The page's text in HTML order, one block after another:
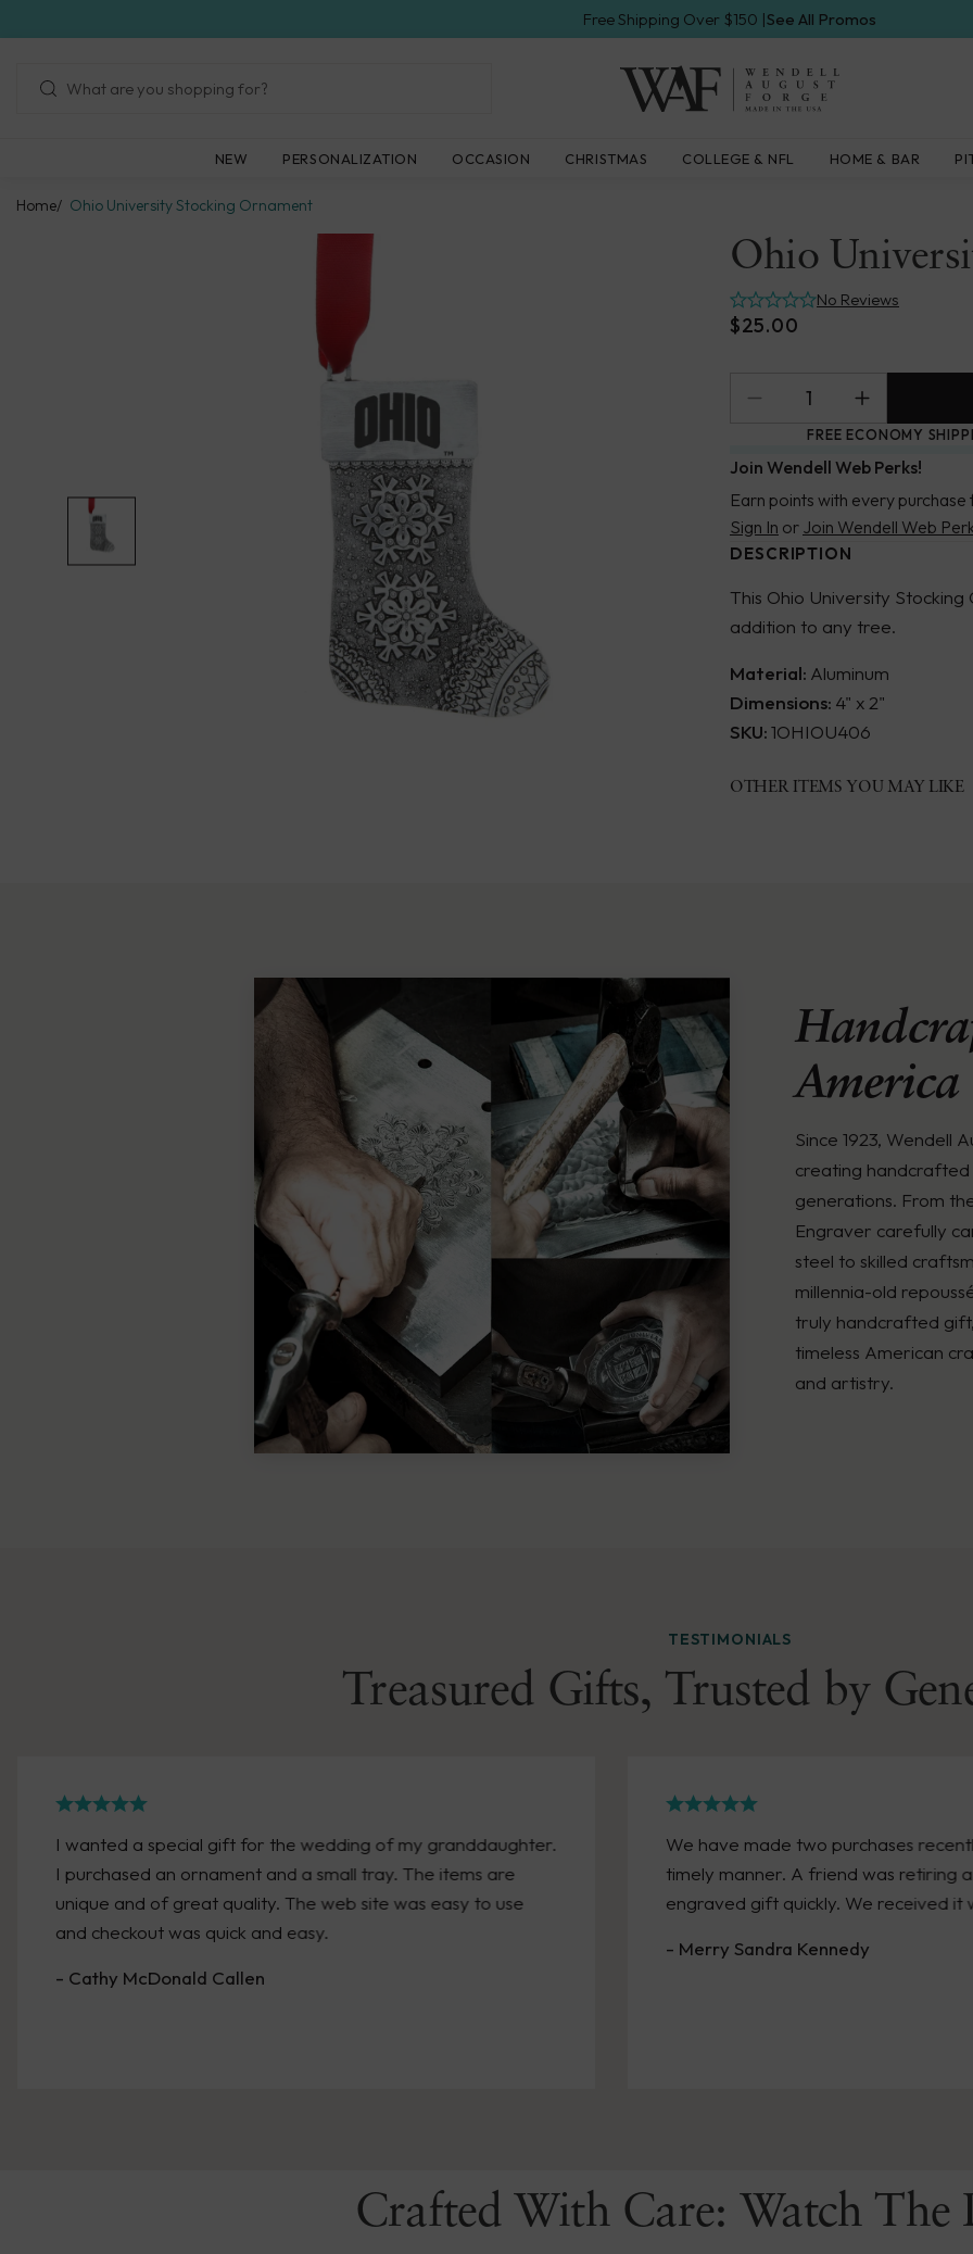
to
element
Free Shipping Over $150 |See All Promos
Wendell
Forge
NEW PERSONALIZATION OCCASION CHRISTMAS COLLEGE & NFL HOME & BAR
Home Ohio University Stocking Ornament
Ohio
No Reviews
$25.00
FREE ECONOMY
Join Wendell Web Perks!
Earn points with every
Sign In or Join Wendell Web
DESCRIPTION
This Ohio University
addition to any tree.
Material: Aluminum
Dimensions: 4" x 2"
SKU:1OHIOU406
OTHER ITEMS YOU MAY LIKE
America
Since 1923, Wendell
creating
generations. From
Engraver carefully
steel to skilled
millennia-old
truly handcrafted
timeless American
and artistry.
TESTIMONIALS
Treasured Gifts, Trusted by
We have made two purchases recently. Both arrived in a
timely manner. A friend was retiring and we needed an
engraved gift quickly. We received it within a week!
- Merry Sandra Kennedy
Great experience with
personalized a huge
excellent care and
Crafted With Care: Watch The